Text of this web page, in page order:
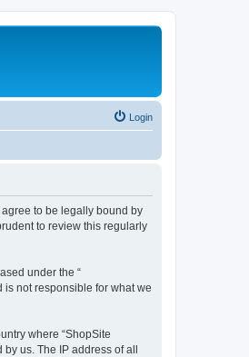
Login
agree to be legally bound by
to review this regularly
under the “
is not responsible for what we
where “ShopSite
us. The IP address of all